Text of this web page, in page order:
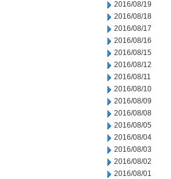
2016/08/19
2016/08/18
2016/08/17
2016/08/16
2016/08/15
2016/08/12
2016/08/11
2016/08/10
2016/08/09
2016/08/08
2016/08/05
2016/08/04
2016/08/03
2016/08/02
2016/08/01